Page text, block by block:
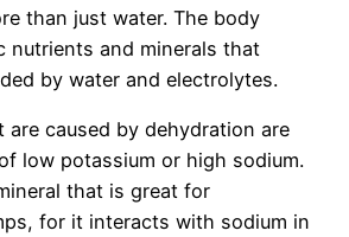
than just water. The body
nutrients and minerals that
by water and electrolytes.
are caused by dehydration are
low potassium or high sodium.
that is great for
for it interacts with sodium in